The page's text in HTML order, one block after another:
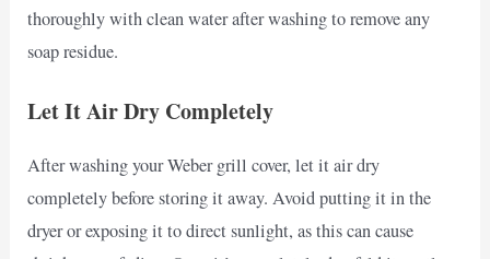
thoroughly with clean water after washing to remove any
soap residue.
Let It Air Dry Completely
After washing your Weber grill cover, let it air dry
completely before storing it away. Avoid putting it in the
dryer or exposing it to direct sunlight, as this can cause